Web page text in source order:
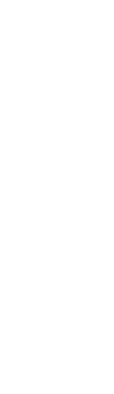
World –
I Love You –
Band